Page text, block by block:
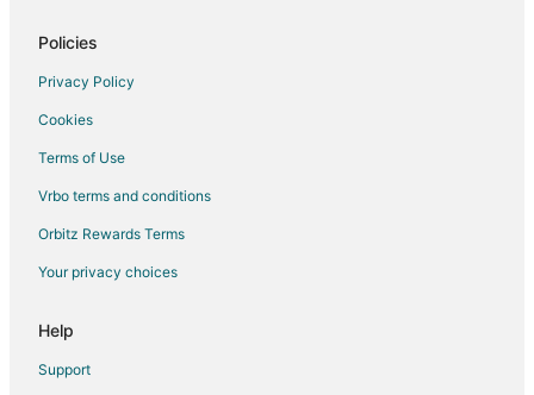
Policies
Privacy Policy
Cookies
Terms of Use
Vrbo terms and conditions
Orbitz Rewards Terms
Your privacy choices
Help
Support